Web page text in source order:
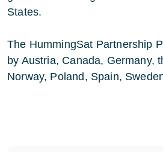
States.
The HummingSat Partnership
by Austria, Canada, Germany,
Norway, Poland, Spain,